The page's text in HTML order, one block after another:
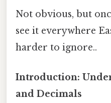
Not obvious, but
see it everywhere
harder to ignore..
Introduction:
and Decimals